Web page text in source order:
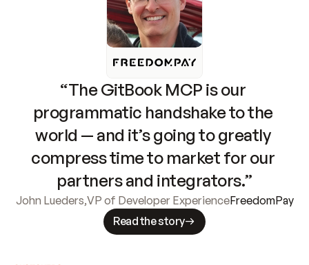
“The GitBook MCP is our
programmatic handshake to the
world — and it’s going to greatly
compress time to market for our
partners and integrators.”
John Lueders,VP of Developer ExperienceFreedomPay
Read the story